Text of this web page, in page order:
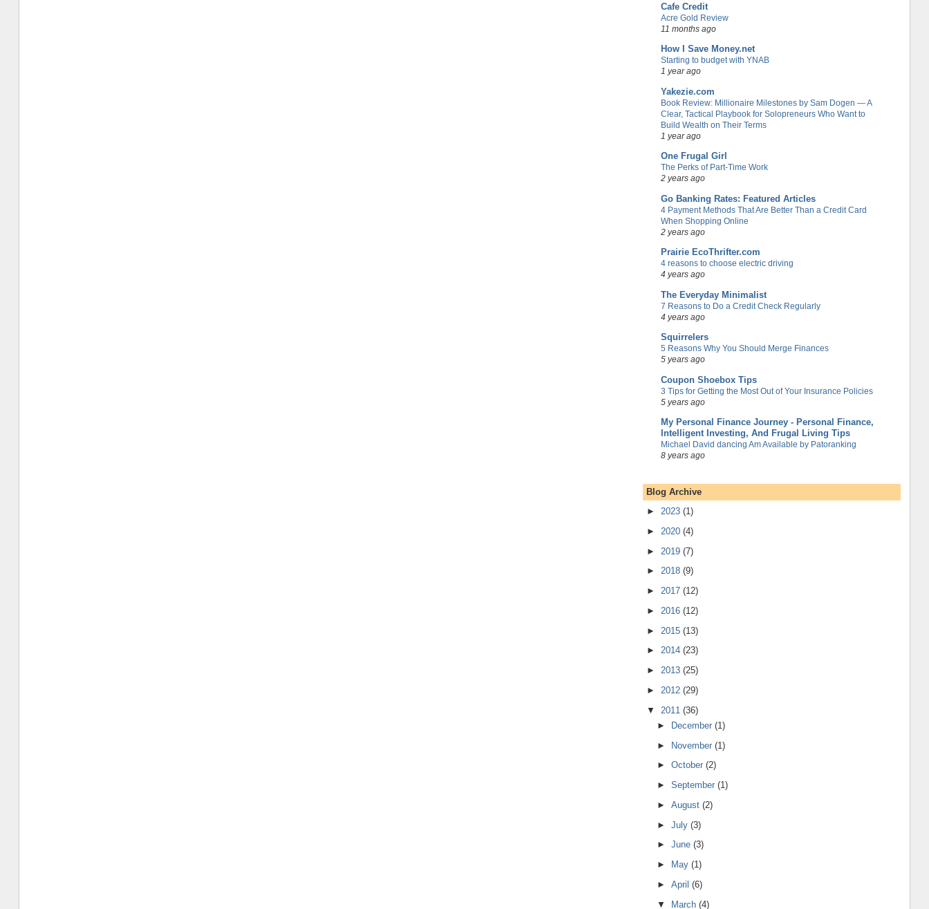
Cafe Credit
Acre Gold Review
11 months ago
How I Save Money.net
Starting to budget with YNAB
1 year ago
Yakezie.com
Book Review: Millionaire Milestones by Sam Dogen — A
Clear, Tactical Playbook for Solopreneurs Who Want to
Build Wealth on Their Terms
1 year ago
One Frugal Girl
The Perks of Part-Time Work
2 years ago
Go Banking Rates: Featured Articles
4 Payment Methods That Are Better Than a Credit Card
When Shopping Online
2 years ago
Prairie EcoThrifter.com
4 reasons to choose electric driving
4 years ago
The Everyday Minimalist
7 Reasons to Do a Credit Check Regularly
4 years ago
Squirrelers
5 Reasons Why You Should Merge Finances
5 years ago
Coupon Shoebox Tips
3 Tips for Getting the Most Out of Your Insurance Policies
5 years ago
My Personal Finance Journey - Personal Finance,
Intelligent Investing, And Frugal Living Tips
Michael David dancing Am Available by Patoranking
8 years ago
Blog Archive
► 2023 (1)
► 2020 (4)
► 2019 (7)
► 2018 (9)
► 2017 (12)
► 2016 (12)
► 2015 (13)
► 2014 (23)
► 2013 (25)
► 2012 (29)
▼ 2011 (36)
►
December(1)
► November(1)
►October(2)
►September(1)
►August(2)
►July(3)
►June(3)
►
May(1)
►April(6)
▼ March(4)